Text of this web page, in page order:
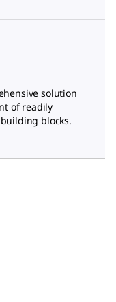
solution
of readily
blocks.